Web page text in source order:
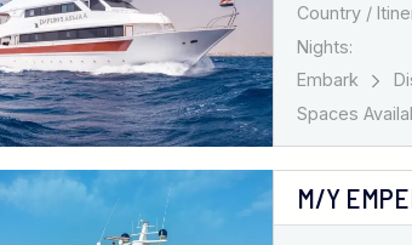
Country /
Nights:
Embark
Spaces
M/Y